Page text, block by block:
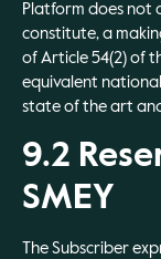
Platform does not
constitute, a
of Article 54(2) of
equivalent
state of the art
9.2
SMEY
The Subscriber